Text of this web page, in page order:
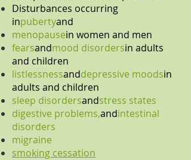
Disturbances occurring
inpubertyand
menopausein women and men
fearsandmood disordersin adults
and children
listlessnessanddepressive moodsin
adults and children
sleep disordersandstress states
digestive problems,andintestinal
disorders
migraine
smoking cessation